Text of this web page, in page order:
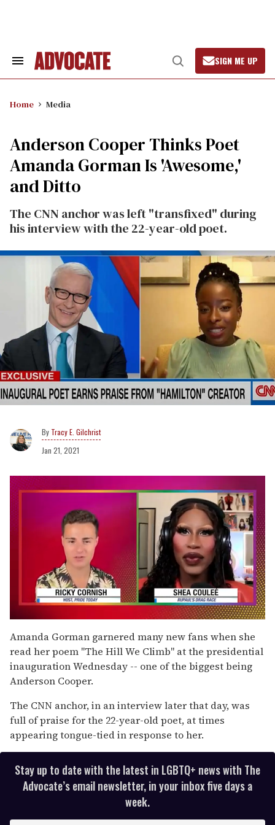
Search
Open
Search
SIGN ME UP
Home Media
Anderson Cooper Thinks Poet
Amanda Gorman Is 'Awesome,'
and Ditto
The CNN anchor was left "transfixed" during
his interview with the 22-year-old poet.
Tracy E. Gilchrist
Jan 21, 2021
seconds
of
2
minutes,
13
seconds
Amanda Gorman garnered many new fans when she
read her poem "The Hill We Climb" at the presidential
inauguration Wednesday -- one of the biggest being
Anderson Cooper.
The CNN anchor, in an interview later that day, was
full of praise for the 22-year-old poet, at times
appearing tongue-tied in response to her.
Stay up to date with the latest in LGBTQ+ news with The
Advocate’s email newsletter, in your inbox five days a
week.